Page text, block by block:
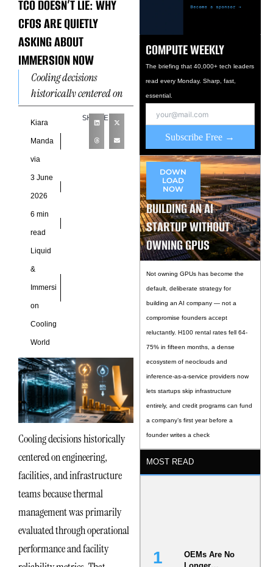
TCO DOESN’T LIE: WHY
CFOS ARE QUIETLY
ASKING ABOUT
IMMERSION NOW
Cooling decisions
historically centered on
engineering, facilities,
and infrastructure teams
because thermal
management was
primarily evaluated
Kiara
Manda
via
3 June
2026
6 min
read
Liquid
&
Immersi
on
Cooling
World
SHARE
Cooling decisions historically
centered on engineering,
facilities, and infrastructure
teams because thermal
management was primarily
evaluated through operational
performance and facility
COMPUTE WEEKLY
The briefing that 40,000+ tech leaders
read every Monday. Sharp, fast,
essential.
Subscribe Free →
DOWN
LOAD
NOW
BUILDING AN AI
STARTUP WITHOUT
OWNING GPUS
Not owning GPUs has become the
default, deliberate strategy for
building an AI company — not a
compromise founders accept
reluctantly. H100 rental rates fell 64-
75% in fifteen months, a dense
ecosystem of neoclouds and
inference-as-a-service providers now
lets startups skip infrastructure
entirely, and credit programs can fund
a company’s first year before a
founder writes a check
MOST READ
OEMs Are No